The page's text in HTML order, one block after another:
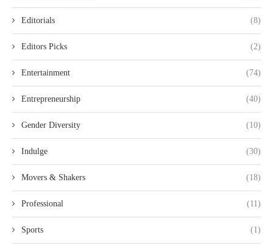
Editorials (8)
Editors Picks (2)
Entertainment (74)
Entrepreneurship (40)
Gender Diversity (10)
Indulge (30)
Movers & Shakers (18)
Professional (11)
Sports (1)